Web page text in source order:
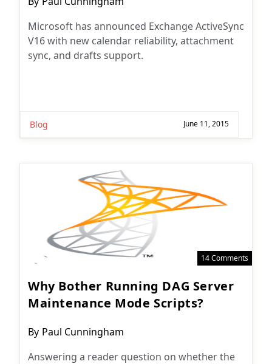
Microsoft has announced Exchange ActiveSync
V16 with new calendar reliability, attachment
sync, and drafts support.
Blog June 11, 2015
14 Comments
Why Bother Running DAG Server
Maintenance Mode Scripts?
Post
By Paul Cunningham
Answering a reader question on whether the